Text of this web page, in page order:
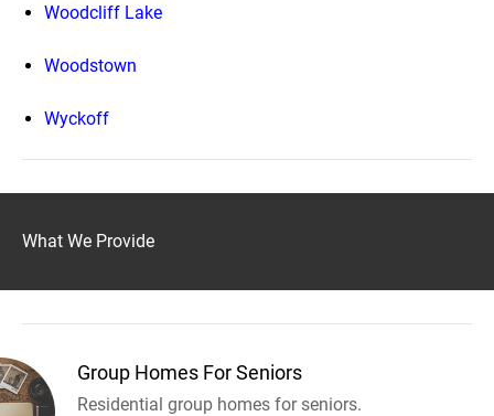
Woodcliff Lake
Woodstown
Wyckoff
What We Provide
Group Homes For Seniors
Residential group homes for seniors.